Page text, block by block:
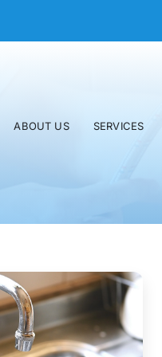
ABOUT US SERVICES